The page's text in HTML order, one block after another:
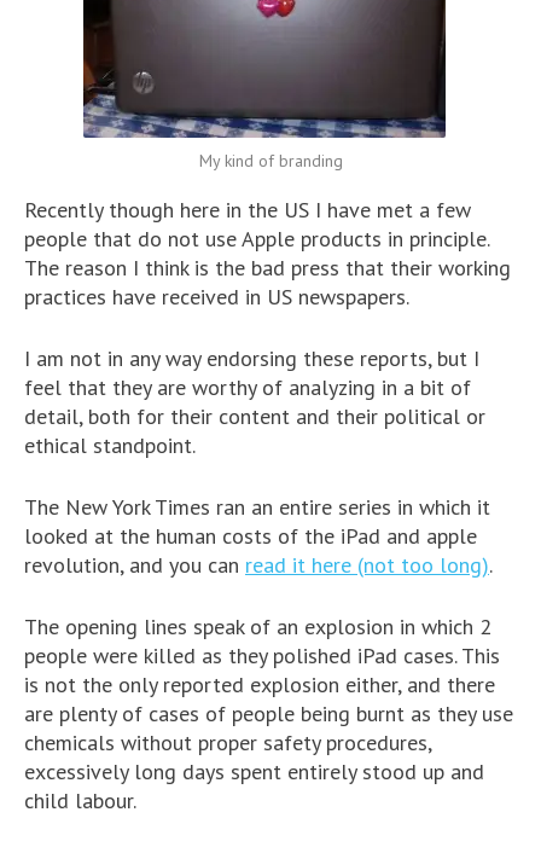
My kind of branding
Recently though here in the US I have met a few
people that do not use Apple products in principle.
The reason I think is the bad press that their working
practices have received in US newspapers.
I am not in any way endorsing these reports, but I
feel that they are worthy of analyzing in a bit of
detail, both for their content and their political or
ethical standpoint.
The New York Times ran an entire series in which it
looked at the human costs of the iPad and apple
revolution, and you can read it here (not too long).
The opening lines speak of an explosion in which 2
people were killed as they polished iPad cases. This
is not the only reported explosion either, and there
are plenty of cases of people being burnt as they use
chemicals without proper safety procedures,
excessively long days spent entirely stood up and
child labour.